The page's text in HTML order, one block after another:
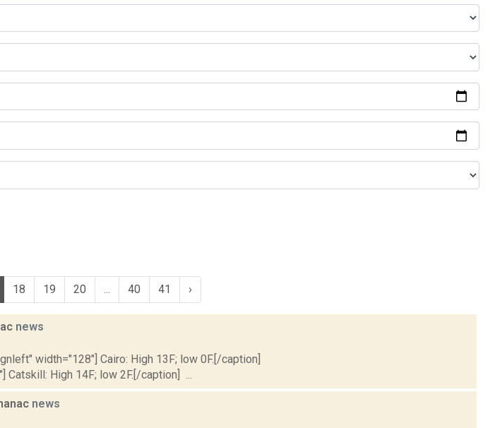
18 19 20 40 41 ›
news
width="128"] Cairo: High 13F; low 0F.[/caption]
High 14F; low 2F.[/caption] ...
news